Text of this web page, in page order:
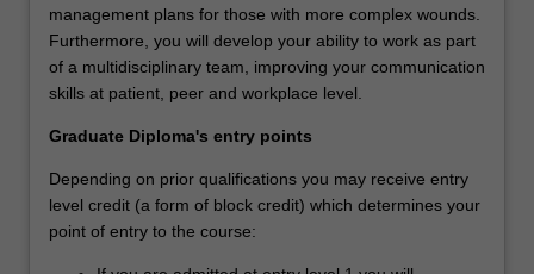
management plans for those with more complex wounds.
Furthermore, you will develop your ability to work as part
of a multidisciplinary team, improving your communication
skills at patient, peer and workplace level.
Graduate Diploma's entry points
Depending on prior qualifications you may receive entry
level credit (a form of block credit) which determines your
point of entry to the course: